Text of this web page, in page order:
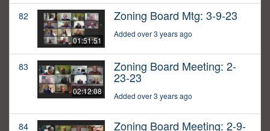
82
01:51:51
Zoning Board Mtg: 3-9-23
Added over 3 years ago
83
02:12:08
Zoning Board Meeting: 2-
23-23
Added over 3 years ago
84 Zoning Board Meeting: 2-9-